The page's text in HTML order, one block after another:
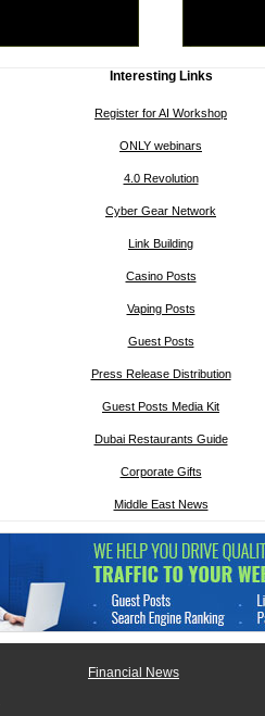
Interesting Links
Register for AI Workshop
ONLY webinars
4.0 Revolution
Cyber Gear Network
Link Building
Casino Posts
Vaping Posts
Guest Posts
Press Release Distribution
Guest Posts Media Kit
Dubai Restaurants Guide
Corporate Gifts
Middle East News
Financial News